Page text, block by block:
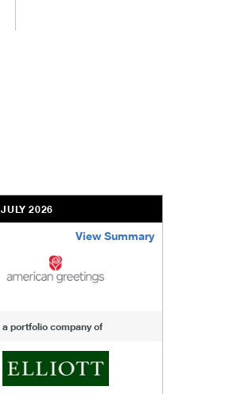
JULY 2026
View Summary
a portfolio company of
american-greetings